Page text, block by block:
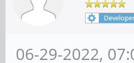
06-29-2022,